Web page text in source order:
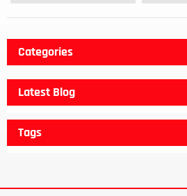
Categories
Latest Blog
Tags